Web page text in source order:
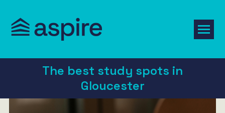
The best study spots in
Gloucester